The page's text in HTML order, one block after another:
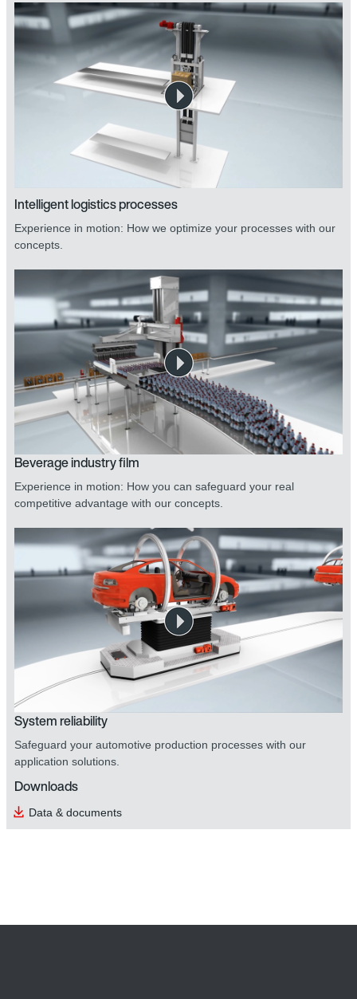
Intelligent logistics processes
Experience in motion: How we optimize your processes with our
concepts.
Beverage industry film
Experience in motion: How you can safeguard your real
competitive advantage with our concepts.
System reliability
Safeguard your automotive production processes with our
application solutions.
Downloads
Data & documents